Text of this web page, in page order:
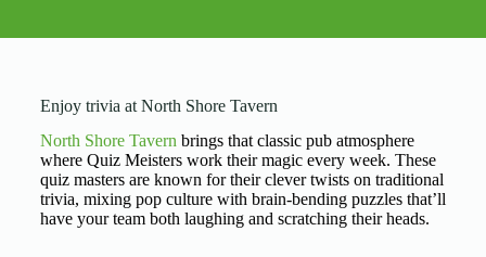
Enjoy trivia at North Shore Tavern
North Shore Tavern brings that classic pub atmosphere
where Quiz Meisters work their magic every week. These
quiz masters are known for their clever twists on traditional
trivia, mixing pop culture with brain-bending puzzles that’ll
have your team both laughing and scratching their heads.